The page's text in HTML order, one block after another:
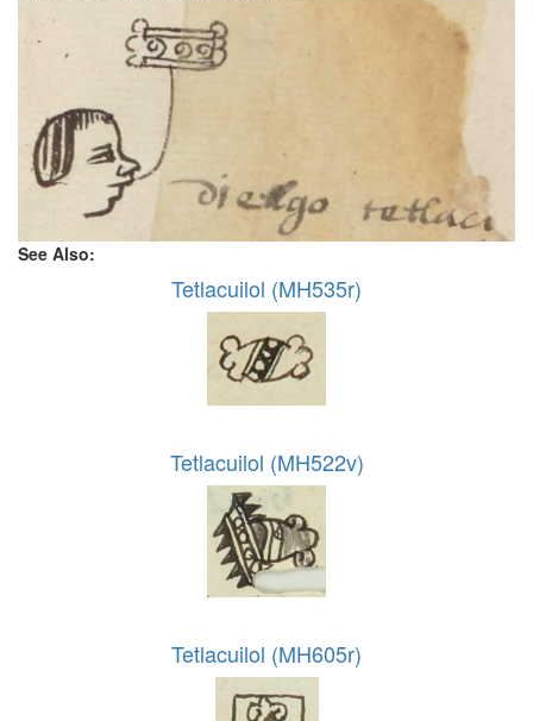
See Also:
Tetlacuilol (MH535r)
Tetlacuilol (MH522v)
Tetlacuilol (MH605r)